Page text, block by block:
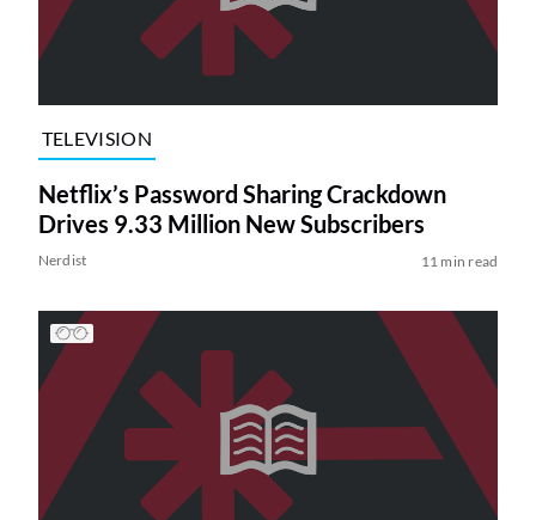
TELEVISION
Netflix’s Password Sharing Crackdown
Drives 9.33 Million New Subscribers
Nerdist 11 min read